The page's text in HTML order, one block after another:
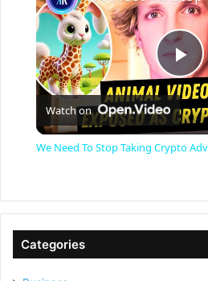
P
l
y
Watch on
We Need To Stop Taking Crypto
Categories